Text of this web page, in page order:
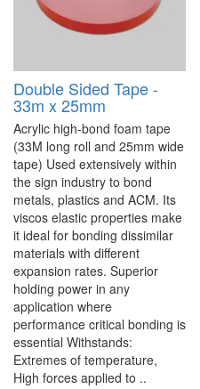
Double Sided Tape -
33m x 25mm
Acrylic high-bond foam tape
(33M long roll and 25mm wide
tape) Used extensively within
the sign industry to bond
metals, plastics and ACM. Its
viscos elastic properties make
it ideal for bonding dissimilar
materials with different
expansion rates. Superior
holding power in any
application where
performance critical bonding is
essential Withstands:
Extremes of temperature,
High forces applied to ..